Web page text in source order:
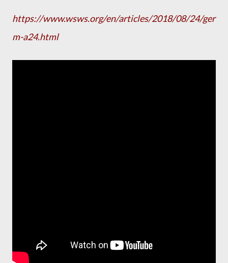
https://www.wsws.org/en/articles/2018/08/24/ger
m-a24.html